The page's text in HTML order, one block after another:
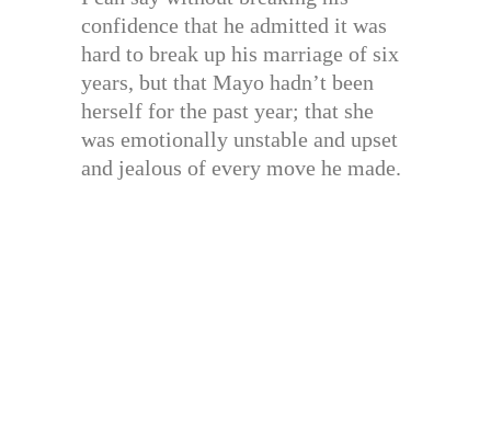
confidence that he admitted it was
hard to break up his marriage of six
years, but that Mayo hadn’t been
herself for the past year; that she
was emotionally unstable and upset
and jealous of every move he made.